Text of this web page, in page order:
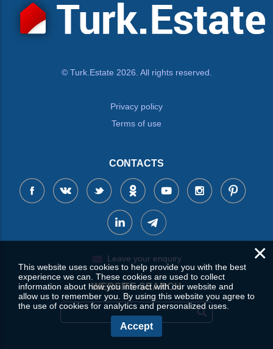
© Turk.Estate 2026. All rights reserved.
Privacy policy
Terms of use
CONTACTS
Leave your enquiry
WEBSITE SEARCH
×
This website uses cookies to help provide you with the best
experience we can. These cookies are used to collect
information about how you interact with our website and
allow us to remember you. By using this website you agree to
the use of cookies for analytics and personalized uses.
Accept